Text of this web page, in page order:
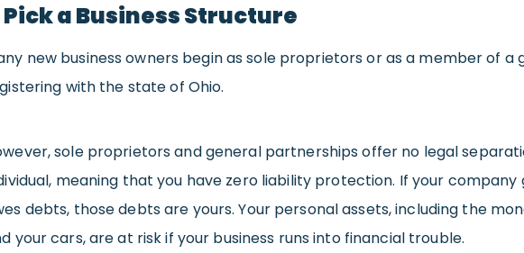
Pick a Business Structure
new business owners begin as sole proprietors or as a member of
with the state of Ohio.
sole proprietors and general partnerships offer no legal
meaning that you have zero liability protection. If your company
debts, those debts are yours. Your personal assets, including the
your cars, are at risk if your business runs into financial trouble.